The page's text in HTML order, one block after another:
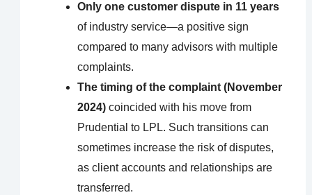
Only one customer dispute in 11 years
of industry service—a positive sign
compared to many advisors with multiple
complaints.
The timing of the complaint (November
2024)coincided with his move from
Prudential to LPL. Such transitions can
sometimes increase the risk of disputes,
as client accounts and relationships are
transferred.